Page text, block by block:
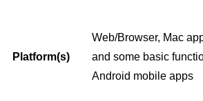
Platform(s)
Web/Browser, Mac
and some basic
Android mobile apps